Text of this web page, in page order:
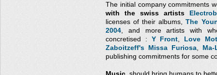
The initial company commitments
with the swiss artists
licenses of their albums,The
2004 , and more artists with
concretised : Y Front
Love
Zaboitzeff's Missa Furiosa
Ma-
publishing commitments for some